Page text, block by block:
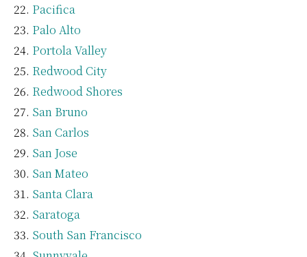
Pacifica
Palo Alto
Portola Valley
Redwood City
Redwood Shores
San Bruno
San Carlos
San Jose
San Mateo
Santa Clara
Saratoga
South San Francisco